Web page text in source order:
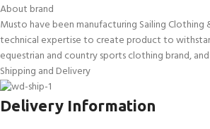
About brand
Musto have been manufacturing Sailing
technical expertise to create product to
equestrian and country sports clothing brand,
Shipping and Delivery
Delivery Information